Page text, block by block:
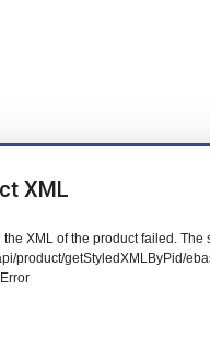
XML
the XML of the product failed.
product/getStyledXMLByPid/